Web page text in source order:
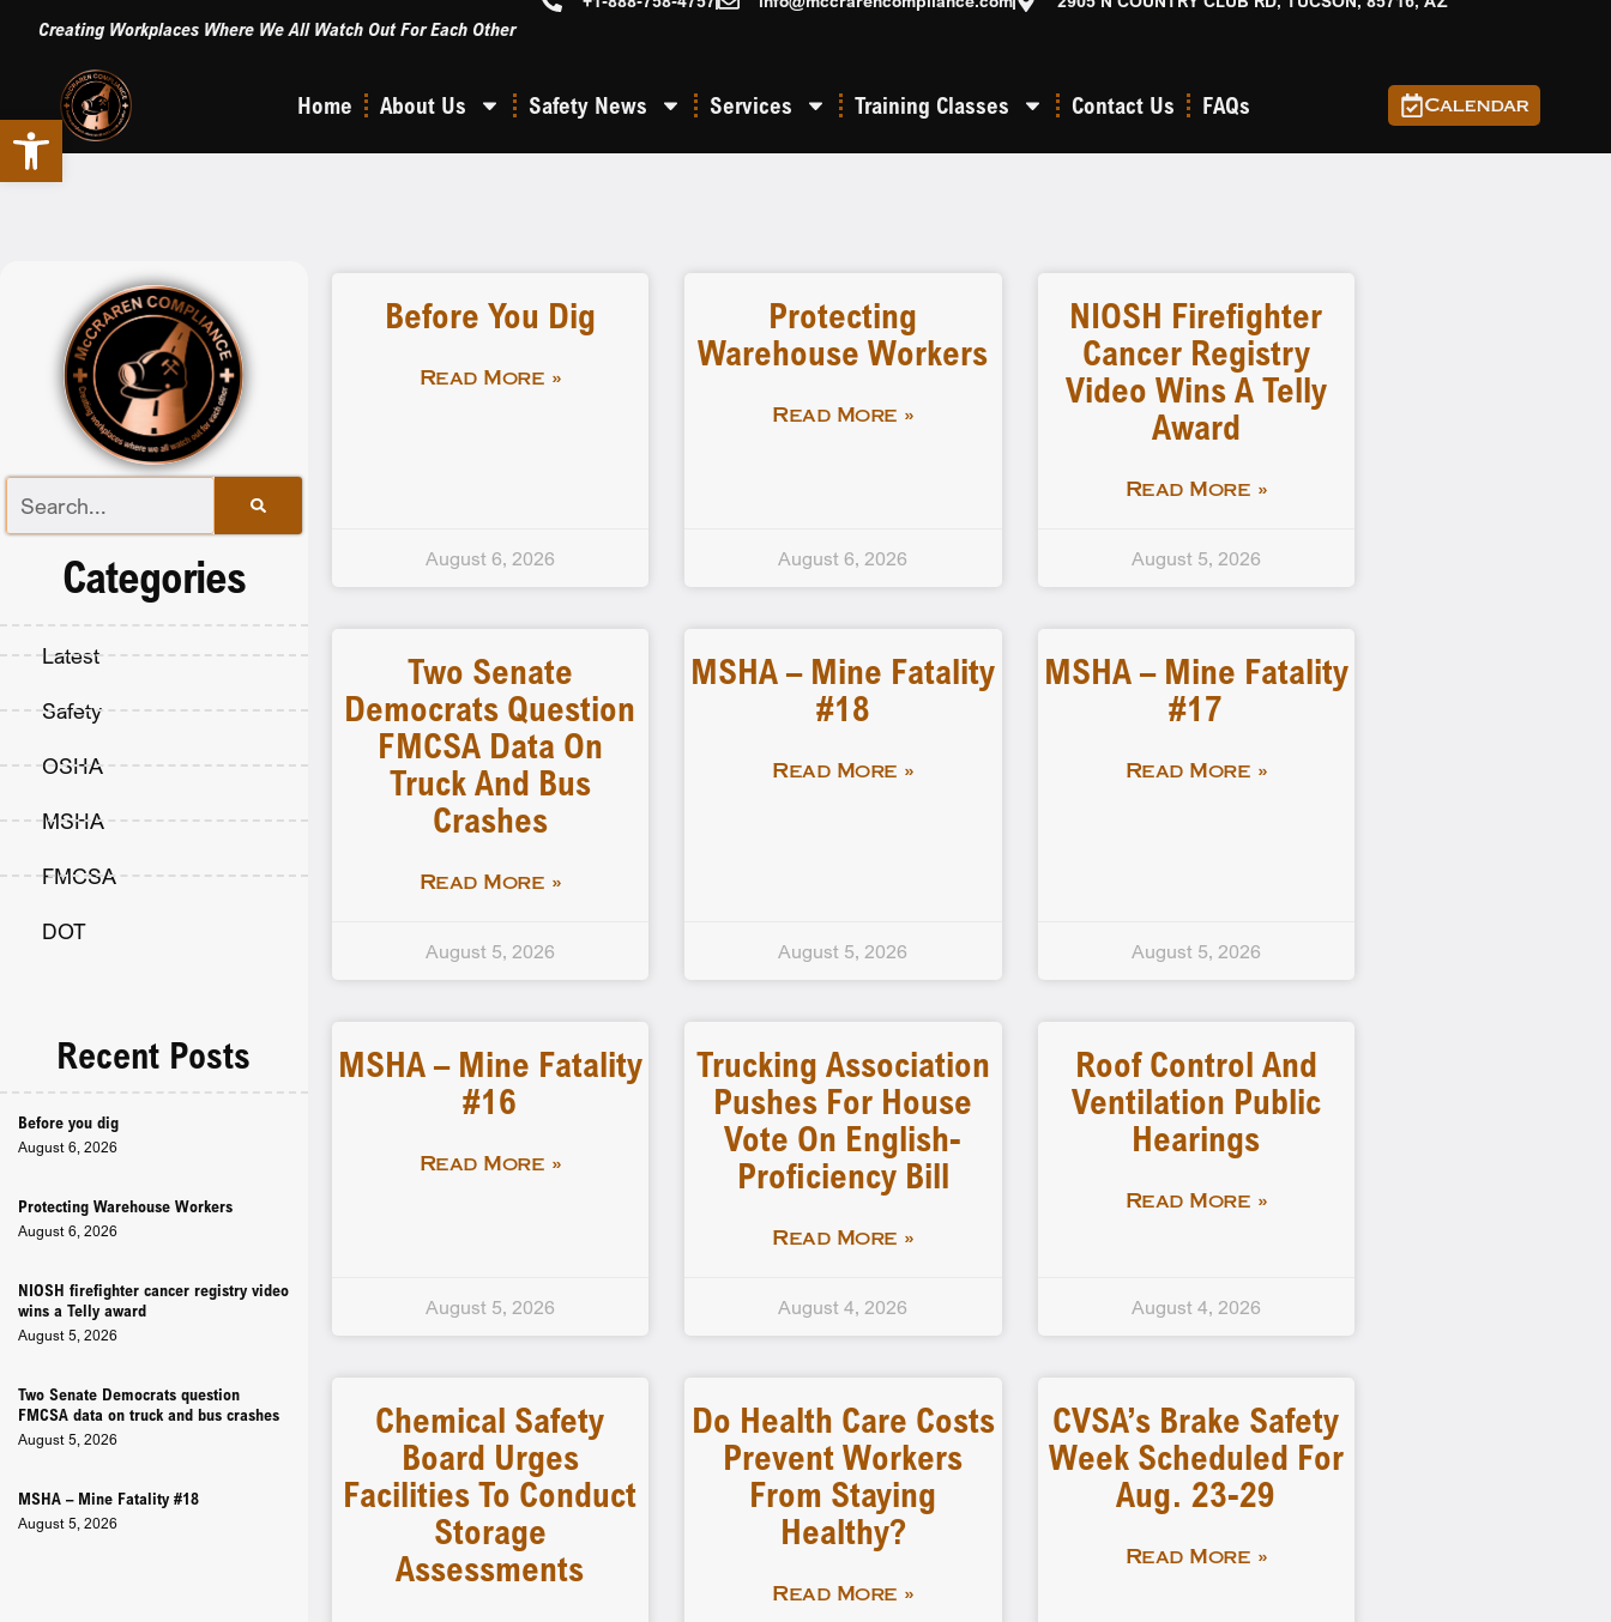
Open toolbar
Creating Workplaces Where We All Watch Out For Each Other
Home About Us Safety News Services Training Classes Contact Us FAQs Calendar
Categories
Latest
Safety
OSHA
MSHA
FMCSA
DOT
Recent Posts
Before you dig
August 6, 2026
Protecting Warehouse Workers
August 6, 2026
NIOSH firefighter cancer registry video
wins a Telly award
August 5, 2026
Two Senate Democrats question
FMCSA data on truck and bus crashes
August 5, 2026
MSHA – Mine Fatality #18
August 5, 2026
Before You Dig
Read More »
August 6, 2026
Protecting
Warehouse Workers
Read More »
August 6, 2026
NIOSH Firefighter
Cancer Registry
Video Wins A Telly
Award
Read More »
August 5, 2026
Two Senate
Democrats Question
FMCSA Data On
Truck And Bus
Crashes
Read More »
August 5, 2026
MSHA – Mine Fatality
#18
Read More »
August 5, 2026
MSHA – Mine Fatality
#17
Read More »
August 5, 2026
MSHA – Mine Fatality
#16
Read More »
August 5, 2026
Trucking Association
Pushes For House
Vote On English-
Proficiency Bill
Read More »
August 4, 2026
Roof Control And
Ventilation Public
Hearings
Read More »
August 4, 2026
Chemical Safety
Board Urges
Facilities To Conduct
Storage
Assessments
Do Health Care Costs
Prevent Workers
From Staying
Healthy?
Read More »
CVSA’s Brake Safety
Week Scheduled For
Aug. 23-29
Read More »